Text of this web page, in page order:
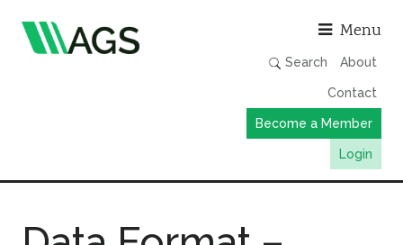
Menu
Search About
Contact
Become a Member
Login
Publications